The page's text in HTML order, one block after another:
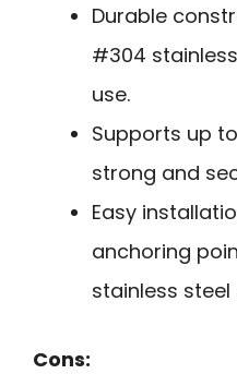
Durable
#304
use.
Supports up
strong and
Easy
anchoring
stainless steel
Cons: